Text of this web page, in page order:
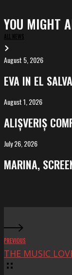
YOU MIGHT
ALL NEWS
EVA
in
El
Salvador
August 5, 2026
EVA IN EL
ALIȘVERIȘ
competing
at
FeKK
August 1, 2026
ALIȘVERIȘ
MARINA,
screening
at
July 26, 2026
MARINA,
PREVIOUS
THE MUSIC